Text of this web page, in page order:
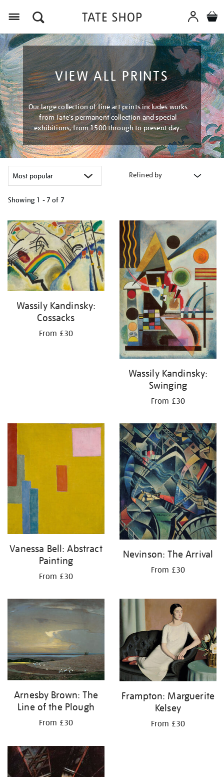
VIEW ALL PRINTS
Our large collection of fine art prints includes works
from Tate's permanent collection and special
exhibitions, from 1500 through to present day.
Refined by
Showing 1 - 7 of 7
your
results
by:
Wassily Kandinsky:
Cossacks
From £30
Wassily Kandinsky:
Swinging
From £30
Vanessa Bell: Abstract
Painting
From £30
Nevinson: The Arrival
From £30
Arnesby Brown: The
Line of the Plough
From £30
Frampton: Marguerite
Kelsey
From £30